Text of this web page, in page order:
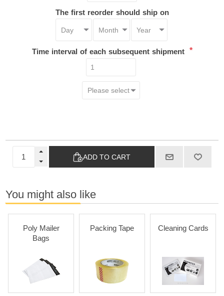
The first reorder should ship on
Time interval of each subsequent shipment *
ADD TO CART
You might also like
Poly Mailer
Bags
Packing Tape Cleaning Cards